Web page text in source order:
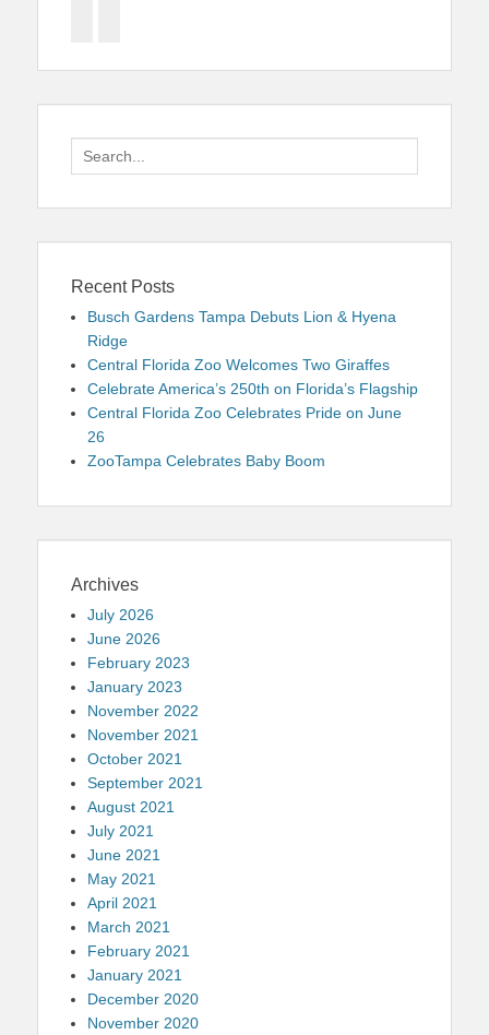
Search
for:
Recent Posts
Busch Gardens Tampa Debuts Lion & Hyena
Ridge
Central Florida Zoo Welcomes Two Giraffes
Celebrate America’s 250th on Florida’s Flagship
Central Florida Zoo Celebrates Pride on June
26
ZooTampa Celebrates Baby Boom
Archives
July 2026
June 2026
February 2023
January 2023
November 2022
November 2021
October 2021
September 2021
August 2021
July 2021
June 2021
May 2021
April 2021
March 2021
February 2021
January 2021
December 2020
November 2020